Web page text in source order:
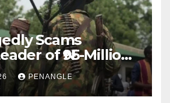
Scams
of ₦95-Million
in Katsina
PENANGLE